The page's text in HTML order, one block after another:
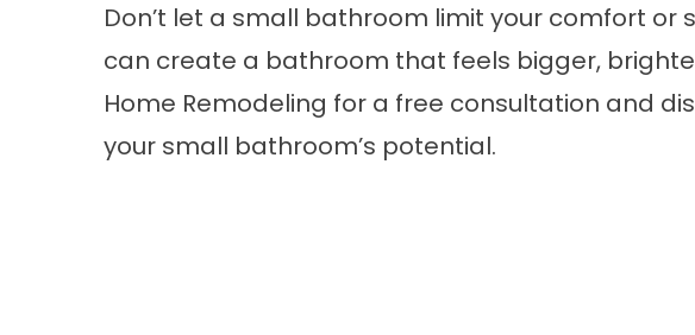
Don’t let a small bathroom limit your comfort or
can create a bathroom that feels bigger,
Home Remodeling for a free consultation and
your small bathroom’s potential.